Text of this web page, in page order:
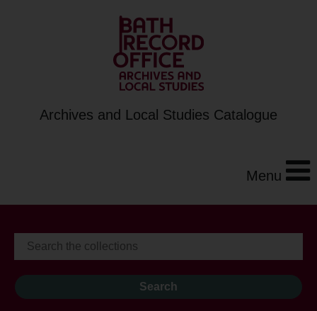
Archives and Local Studies Catalogue
Menu